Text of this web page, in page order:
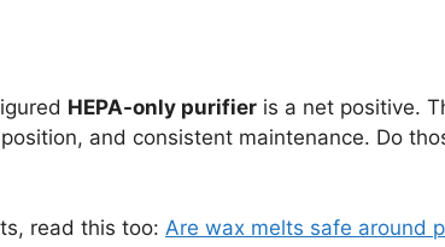
HEPA-only purifier is a net positive.
and consistent maintenance. Do
read this too: Are wax melts safe around